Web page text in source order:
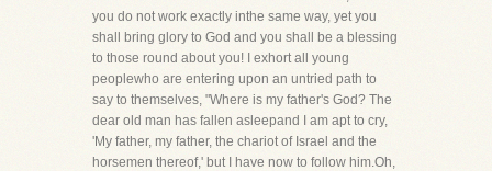
you do not work exactly inthe same way, yet you
shall bring glory to God and you shall be a blessing
to those round about you! I exhort all young
peoplewho are entering upon an untried path to
say to themselves, "Where is my father's God? The
dear old man has fallen asleepand I am apt to cry,
'My father, my father, the chariot of Israel and the
horsemen thereof,' but I have now to follow him.Oh,